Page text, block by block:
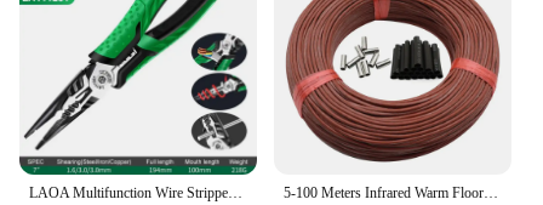
LAOA Multifunction Wire Stripper Diagonal Pliers Wire Cutter Long Nose Pliers Side Cutter Cable Shears Electrician Hand Tools 5-100 Meters Infrared Warm Floor Cable 12K 33ohm/m Electric Carbon Heating Wire Coil 2.0mm Fiber Wire Floor Hotline Thickening